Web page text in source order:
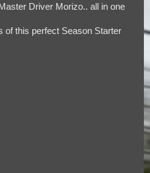
Driver Morizo.. all in one
of this perfect Season Starter